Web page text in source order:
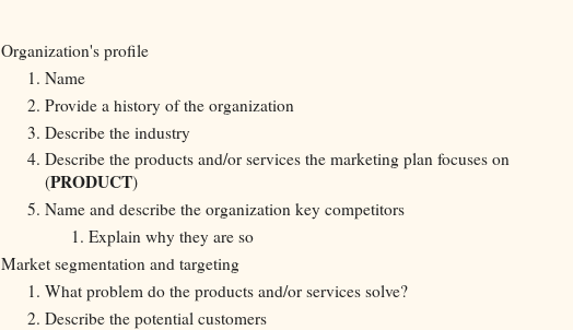
Organization's profile
Name
Provide a history of the organization
Describe the industry
Describe the products and/or services the marketing plan focuses on
(PRODUCT)
Name and describe the organization key competitors
Explain why they are so
Market segmentation and targeting
What problem do the products and/or services solve?
Describe the potential customers